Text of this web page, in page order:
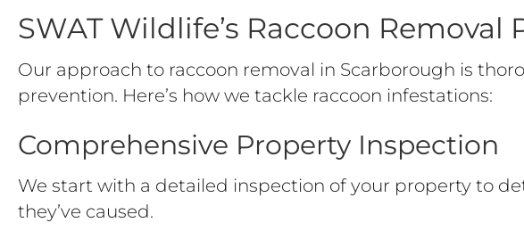
SWAT Wildlife’s Raccoon Removal
Our approach to raccoon removal in Scarborough is
prevention. Here’s how we tackle raccoon infestations:
Comprehensive Property Inspection
We start with a detailed inspection of your property to
they’ve caused.